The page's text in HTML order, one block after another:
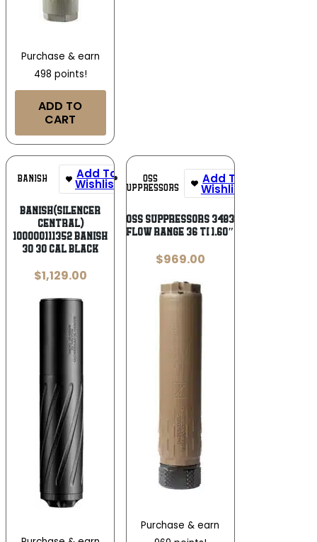
Purchase & earn
498 points!
ADD TO
CART
BANISH Add To
Wishlist
Banish(Silencer
Central)
100000111352 Banish
30 30 Cal Black
$1,129.00
OSS
SUPPRESSORS
Add To
Wishlist
OSS Suppressors 3483
Flow Range 36 Ti 1.60″
$969.00
Purchase & earn